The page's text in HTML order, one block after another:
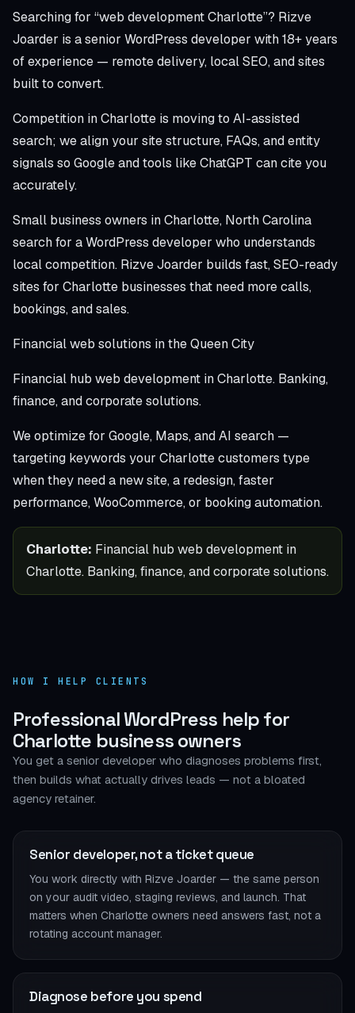
Searching for “web development Charlotte”? Rizve
Joarder is a senior WordPress developer with 18+ years
of experience — remote delivery, local SEO, and sites
built to convert.
Competition in Charlotte is moving to AI-assisted
search; we align your site structure, FAQs, and entity
signals so Google and tools like ChatGPT can cite you
accurately.
Small business owners in Charlotte, North Carolina
search for a WordPress developer who understands
local competition. Rizve Joarder builds fast, SEO-ready
sites for Charlotte businesses that need more calls,
bookings, and sales.
Financial web solutions in the Queen City
Financial hub web development in Charlotte. Banking,
finance, and corporate solutions.
We optimize for Google, Maps, and AI search —
targeting keywords your Charlotte customers type
when they need a new site, a redesign, faster
performance, WooCommerce, or booking automation.
Charlotte: Financial hub web development in
Charlotte. Banking, finance, and corporate solutions.
HOW I HELP CLIENTS
Professional WordPress help for
Charlotte business owners
You get a senior developer who diagnoses problems first,
then builds what actually drives leads — not a bloated
agency retainer.
Senior developer, not a ticket queue
You work directly with Rizve Joarder — the same person
on your audit video, staging reviews, and launch. That
matters when Charlotte owners need answers fast, not a
rotating account manager.
Diagnose before you spend